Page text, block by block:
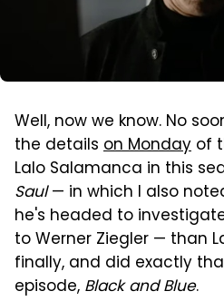
Well, now we know. No
the details on Monday of
Lalo Salamanca in this
Saul— in which I also
he's headed to
to Werner Ziegler — than
finally, and did exactly
episode, Black and Blue.